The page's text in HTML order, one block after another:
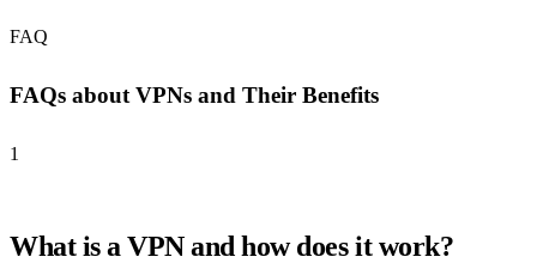
FAQ
FAQs about VPNs and Their Benefits
1
What is a VPN and how does it work?